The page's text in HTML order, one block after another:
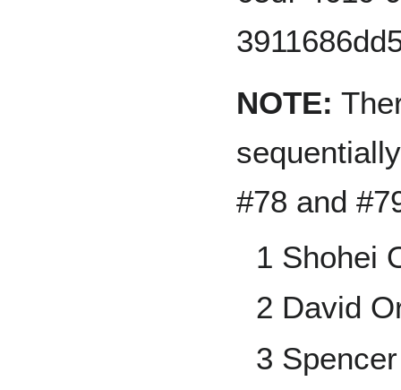
NOTE:
#78 and
1 Shohei
2 David
3